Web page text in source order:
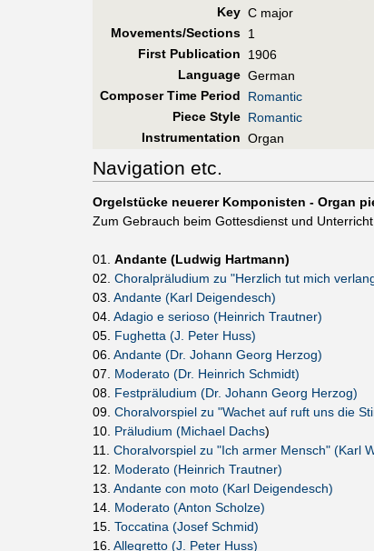
Key C major
Movements/Sections 1
First Publication
1906
Language German
Composer Time Period
Romantic
Piece Style Romantic
Instrumentation Organ
Navigation etc.
Orgelstücke neuerer Komponisten - Organ
Zum Gebrauch beim Gottesdienst und
01. Andante (Ludwig Hartmann)
02. Choralpräludium zu "Herzlich tut mich
03. Andante (Karl Deigendesch)
04. Adagio e serioso (Heinrich Trautner)
05. Fughetta (J. Peter Huss)
06. Andante (Dr. Johann Georg Herzog)
07. Moderato (Dr. Heinrich Schmidt)
08. Festpräludium (Dr. Johann Georg Herzog)
09. Choralvorspiel zu "Wachet auf ruft uns die
10. Präludium (Michael Dachs)
11. Choralvorspiel zu "Ich armer Mensch" (Karl
12. Moderato (Heinrich Trautner)
13. Andante con moto (Karl Deigendesch)
14. Moderato (Anton Scholze)
15. Toccatina (Josef Schmid)
16. Allegretto (J. Peter Huss)